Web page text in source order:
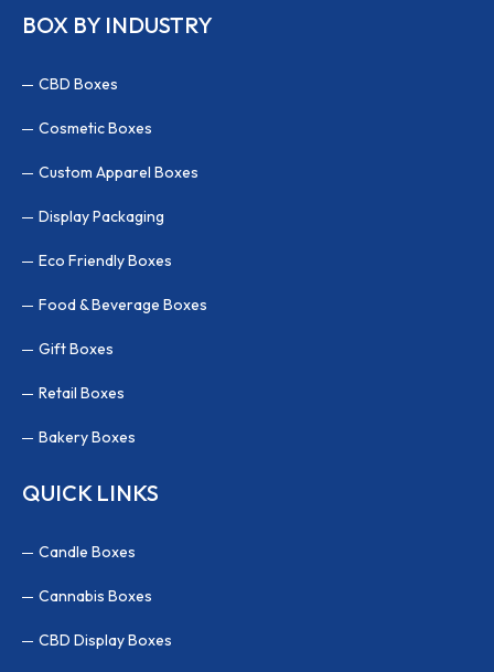
BOX BY INDUSTRY
CBD Boxes
Cosmetic Boxes
Custom Apparel Boxes
Display Packaging
Eco Friendly Boxes
Food & Beverage Boxes
Gift Boxes
Retail Boxes
Bakery Boxes
QUICK LINKS
Candle Boxes
Cannabis Boxes
CBD Display Boxes